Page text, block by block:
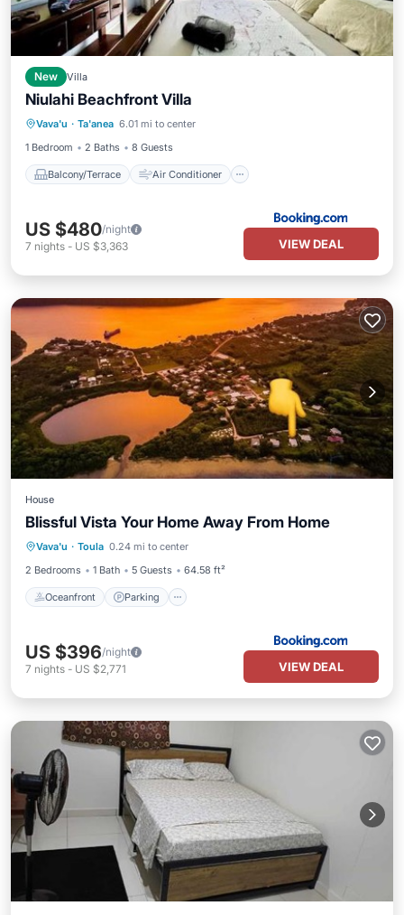
New Villa
Niulahi Beachfront Villa
Vava'u · Ta'anea 6.01 mi to center
1 Bedroom
2 Baths 8 Guests
Balcony/Terrace Air Conditioner
Balcony/Terrace
Internet
Child Friendly
US $480/night
7 nights - US $3,363 VIEW DEAL
House
Blissful Vista Your Home Away From Home
Vava'u · Toula 0.24 mi to center
2 Bedrooms
1 Bath 5 Guests 64.58 ft²
Oceanfront Parking
Oceanfront Parking
Ocean View
View
US $396/night
7 nights - US $2,771 VIEW DEAL